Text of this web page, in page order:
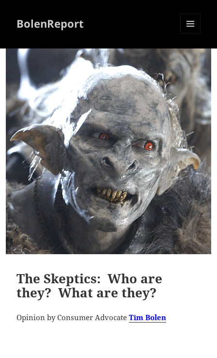
BolenReport
WIDGETS
The Skeptics: Who are
they? What are they?
Opinion by Consumer AdvocateTim Bolen